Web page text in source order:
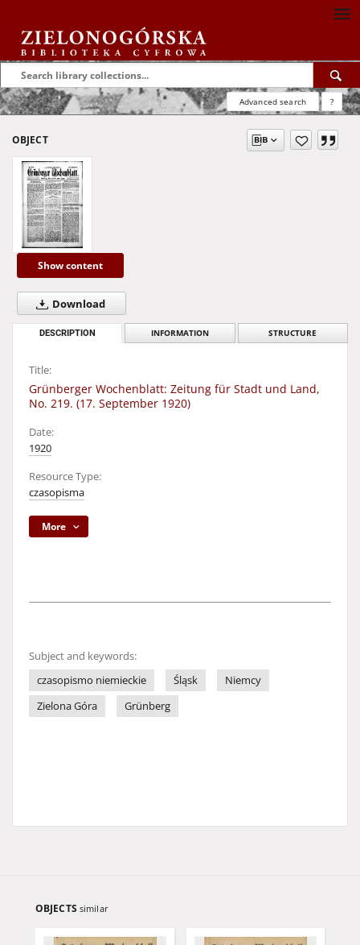
Advanced search ?
OBJECT
Show content
Download
DESCRIPTION INFORMATION STRUCTURE
Title:
Grünberger Wochenblatt: Zeitung für Stadt und Land,
No. 219. (17. September 1920)
Date:
1920
Resource Type:
czasopisma
More
Subject and keywords:
czasopismo niemieckie
Śląsk
Niemcy
Zielona Góra
Grünberg
OBJECTS similar